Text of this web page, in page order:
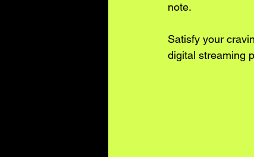
note.
Satisfy your
digital streaming